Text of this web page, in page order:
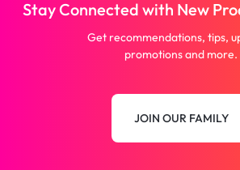
Stay Connected with New
Get recommendations, tips,
promotions and more.
JOIN OUR FAMILY